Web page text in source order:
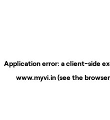
Application error: aclient-side
www.myvi.in(see the